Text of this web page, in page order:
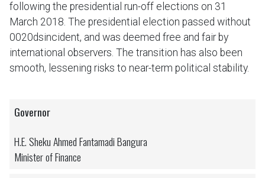
following the presidential run-off elections on 31
March 2018. The presidential election passed without
0020dsincident, and was deemed free and fair by
international observers. The transition has also been
smooth, lessening risks to near-term political stability.
Governor
H.E. Sheku Ahmed Fantamadi Bangura
Minister of Finance